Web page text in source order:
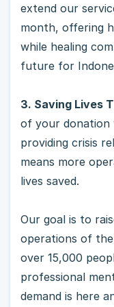
extend our
month, offering
while healing
future for
3. Saving Lives
of your donation
providing crisis
means more
lives saved.
Our goal is to
operations of
over 15,000
professional
demand is here